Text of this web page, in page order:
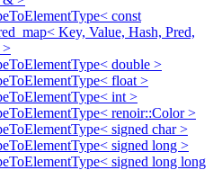
const
Key, Value, Hash, Pred,
>
double >
float >
int >
renoir::Color >
signed char >
signed long >
signed long long